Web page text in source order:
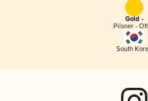
Gold -
Pilsner -
South